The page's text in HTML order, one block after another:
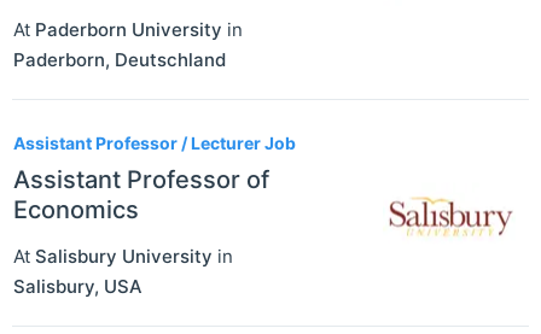
At Paderborn University in
Paderborn, Deutschland
Assistant Professor / Lecturer Job
Assistant Professor of
Economics
At Salisbury University in
Salisbury, USA